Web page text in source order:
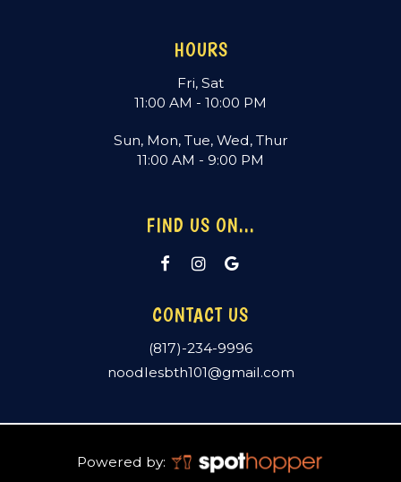
HOURS
Fri, Sat
11:00 AM - 10:00 PM
Sun, Mon, Tue, Wed, Thur
11:00 AM - 9:00 PM
FIND US ON...
CONTACT US
(817)-234-9996
noodlesbth101@gmail.com
Powered by: